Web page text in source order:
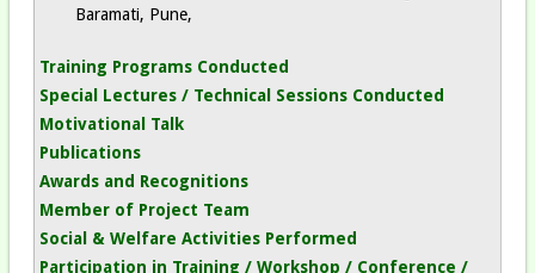
Baramati, Pune,
Training Programs Conducted
Special Lectures / Technical Sessions Conducted
Motivational Talk
Publications
Awards and Recognitions
Member of Project Team
Social & Welfare Activities Performed
Participation in Training / Workshop / Conference /